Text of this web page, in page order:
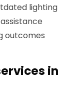
lighting
outcomes
in